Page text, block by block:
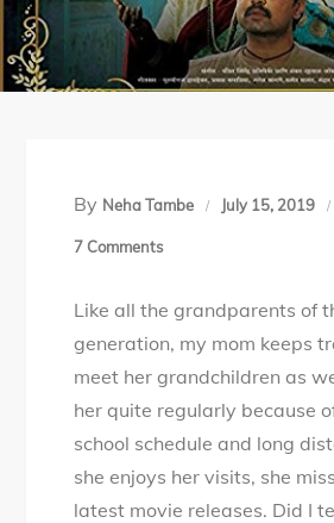
By Neha Tambe July 15, 2019
7 Commentson
Marathi
movies
you
cannot
miss
online
on
Like all the grandparents of
generation, my mom keeps
meet her grandchildren as
her quite regularly because
school schedule and long
she enjoys her visits, she
latest movie releases. Did I